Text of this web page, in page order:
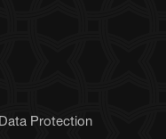
Protection